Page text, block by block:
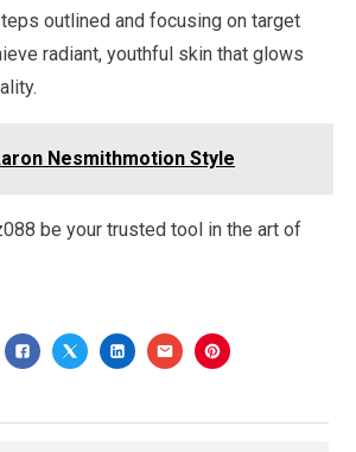
outlined and focusing on target
radiant, youthful skin that glows
Nesmithmotion Style
be your trusted tool in the art of